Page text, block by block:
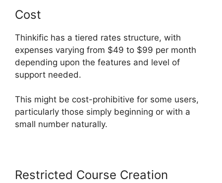
Cost
Thinkific has a tiered rates structure, with
expenses varying from $49 to $99 per month
depending upon the features and level of
support needed.
This might be cost-prohibitive for some users,
particularly those simply beginning or with a
small number naturally.
Restricted Course Creation